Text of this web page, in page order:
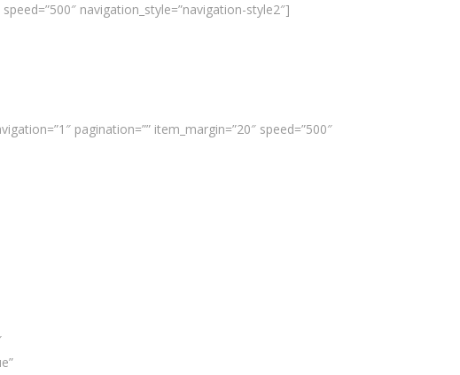
navigation_style=”navigation-style2″]
pagination=”” item_margin=”20″ speed=”500″